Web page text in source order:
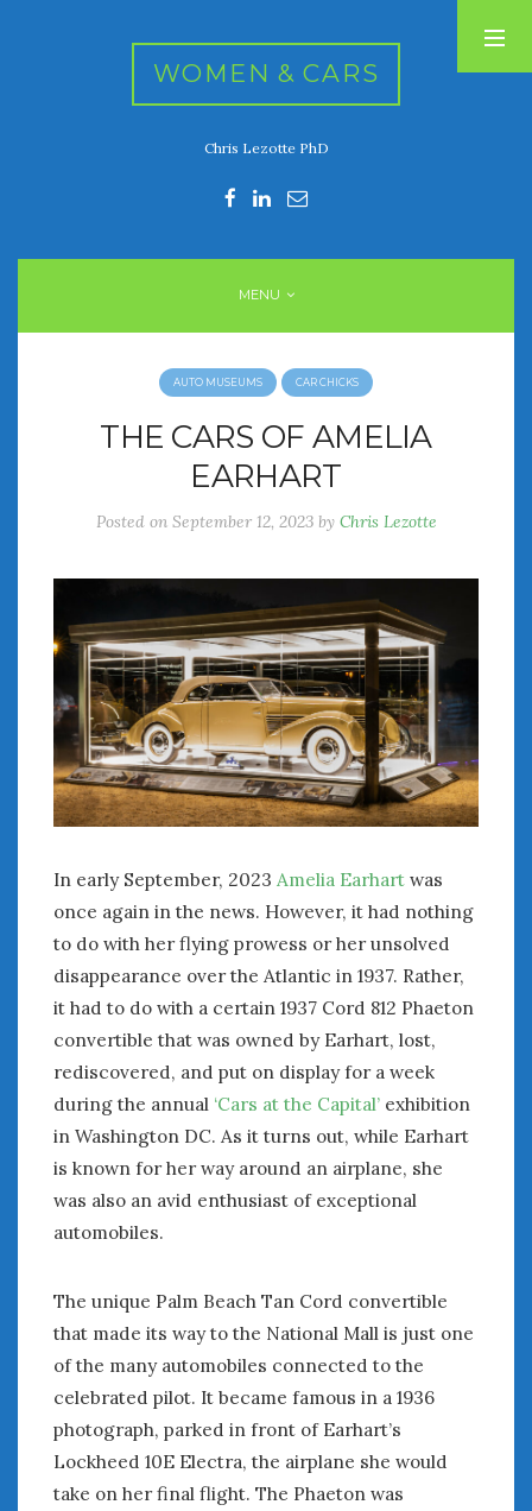
WOMEN & CARS
Chris Lezotte PhD
MENU
AUTO MUSEUMS CAR CHICKS
THE CARS OF AMELIA
EARHART
Posted on September 12, 2023 by Chris Lezotte
In early September, 2023 Amelia Earhart was
once again in the news. However, it had nothing
to do with her flying prowess or her unsolved
disappearance over the Atlantic in 1937. Rather,
it had to do with a certain 1937 Cord 812 Phaeton
convertible that was owned by Earhart, lost,
rediscovered, and put on display for a week
during the annual ‘Cars at the Capital’ exhibition
in Washington DC. As it turns out, while Earhart
is known for her way around an airplane, she
was also an avid enthusiast of exceptional
automobiles.
The unique Palm Beach Tan Cord convertible
that made its way to the National Mall is just one
of the many automobiles connected to the
celebrated pilot. It became famous in a 1936
photograph, parked in front of Earhart’s
Lockheed 10E Electra, the airplane she would
take on her final flight. The Phaeton was
ARCHIVES
May 2026
April 2026
March 2026
February 2026
January 2026
December 2025
November 2025
October 2025
August 2025
July 2025
June 2025
May 2025
April 2025
March 2025
February 2025
January 2025
November 2024
September 2024
August 2024
June 2024
May 2024
April 2024
March 2024
February 2024